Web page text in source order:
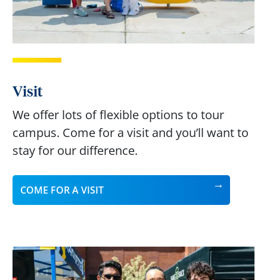
Visit
We offer lots of flexible options to tour
campus. Come for a visit and you’ll want to
stay for our difference.
COME FOR A VISIT